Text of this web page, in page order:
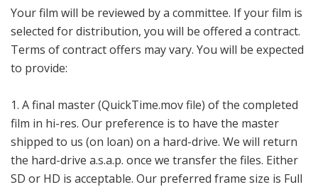
Your film will be reviewed by a committee. If your film is
selected for distribution, you will be offered a contract.
Terms of contract offers may vary. You will be expected
to provide:
1. A final master (QuickTime.mov file) of the completed
film in hi-res. Our preference is to have the master
shipped to us (on loan) on a hard-drive. We will return
the hard-drive a.s.a.p. once we transfer the files. Either
SD or HD is acceptable. Our preferred frame size is Full